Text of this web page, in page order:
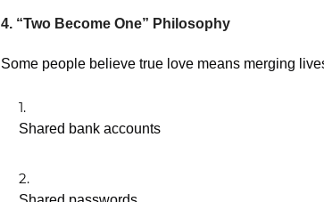
4. “Two Become One” Philosophy
Some people believe true love means merging
Shared bank accounts